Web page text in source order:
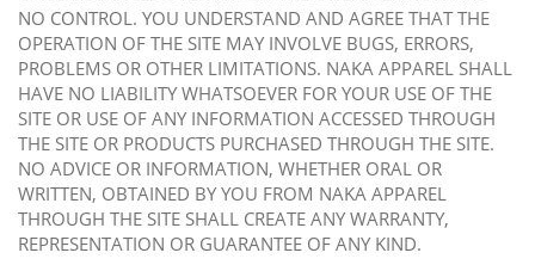
NO CONTROL. YOU UNDERSTAND AND AGREE THAT THE
OPERATION OF THE SITE MAY INVOLVE BUGS, ERRORS,
PROBLEMS OR OTHER LIMITATIONS. NAKA APPAREL SHALL
HAVE NO LIABILITY WHATSOEVER FOR YOUR USE OF THE
SITE OR USE OF ANY INFORMATION ACCESSED THROUGH
THE SITE OR PRODUCTS PURCHASED THROUGH THE SITE.
NO ADVICE OR INFORMATION, WHETHER ORAL OR
WRITTEN, OBTAINED BY YOU FROM NAKA APPAREL
THROUGH THE SITE SHALL CREATE ANY WARRANTY,
REPRESENTATION OR GUARANTEE OF ANY KIND.